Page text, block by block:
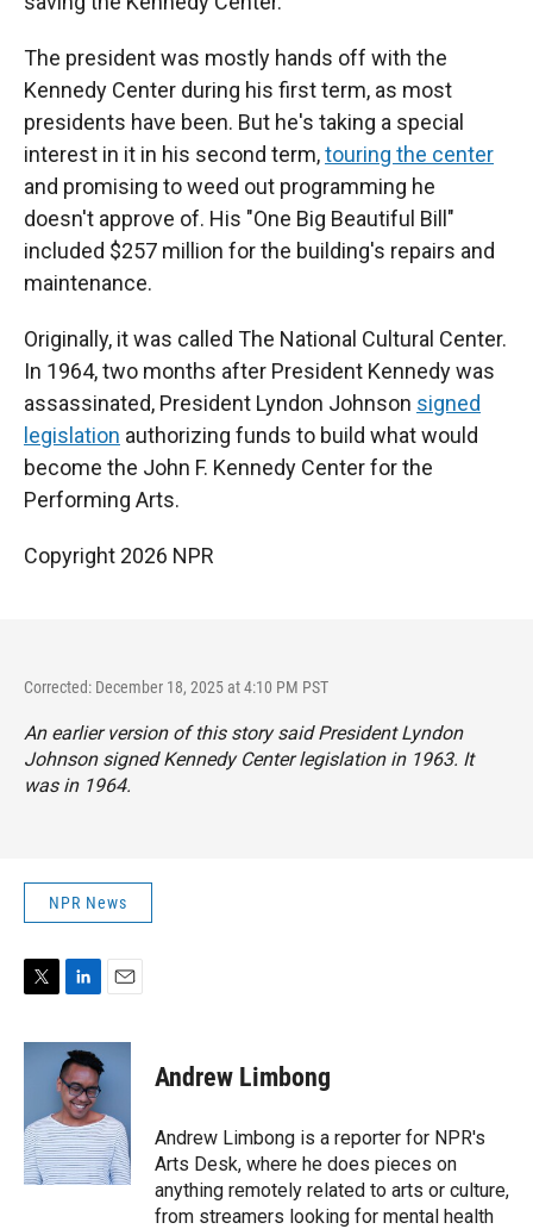
The president was mostly hands off with the
Kennedy Center during his first term, as most
presidents have been. But he's taking a special
interest in it in his second term,touring the center
and promising to weed out programming he
doesn't approve of. His "One Big Beautiful Bill"
included $257 million for the building's repairs and
maintenance.
Originally, it was called The National Cultural Center.
In 1964, two months after President Kennedy was
assassinated, President Lyndon Johnson signed
legislation authorizing funds to build what would
become the John F. Kennedy Center for the
Performing Arts.
Copyright 2026 NPR
Corrected: December 18, 2025 at 4:10 PM PST
An earlier version of this story said President Lyndon
Johnson signed Kennedy Center legislation in 1963. It
was in 1964.
NPR News
i
r
n
k
e
d
I
n
a
Andrew Limbong
Andrew Limbong is a reporter for NPR's
Arts Desk, where he does pieces on
anything remotely related to arts or culture,
from streamers looking for mental health